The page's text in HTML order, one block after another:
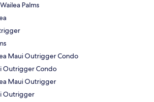
Palms
Maui Outrigger Condo
Outrigger Condo
Maui Outrigger
Outrigger